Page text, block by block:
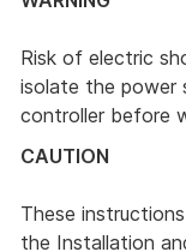
Risk of electric
isolate the power
controller before
CAUTION
These
the Installation